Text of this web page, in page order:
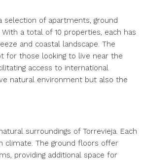
selection of apartments, ground
a total of 10 properties, each has
and coastal landscape. The
for those looking to live near the
access to international
natural environment but also the
surroundings of Torrevieja. Each
climate. The ground floors offer
providing additional space for